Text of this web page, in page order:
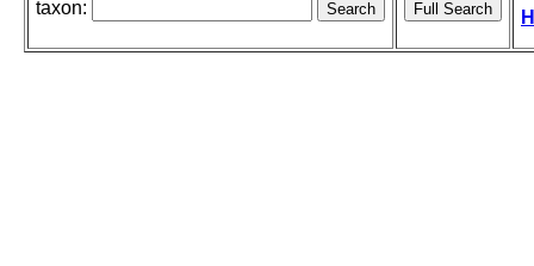
taxon: